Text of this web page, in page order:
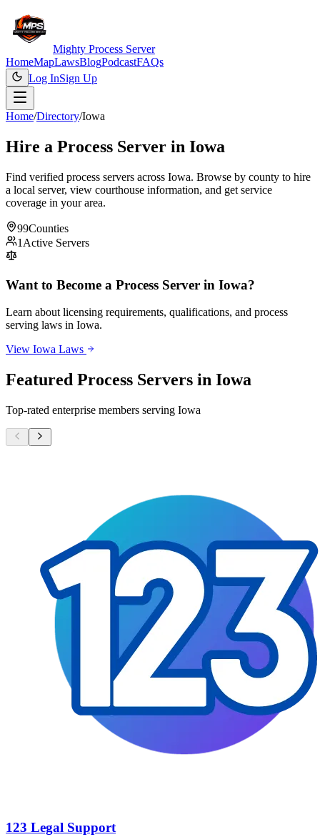
Mighty Process Server
HomeMapLawsBlogPodcastFAQs
Log InSign Up
Home/Directory/Iowa
Hire a Process Server in Iowa
Find verified process servers across Iowa. Browse by county to hire
a local server, view courthouse information, and get service
coverage in your area.
99Counties
1 Active Servers
Want to Become a Process Server in Iowa?
Learn about licensing requirements, qualifications, and process
serving laws in Iowa.
View Iowa Laws
Featured Process Servers in Iowa
Top-rated enterprise members serving Iowa
123 Legal Support